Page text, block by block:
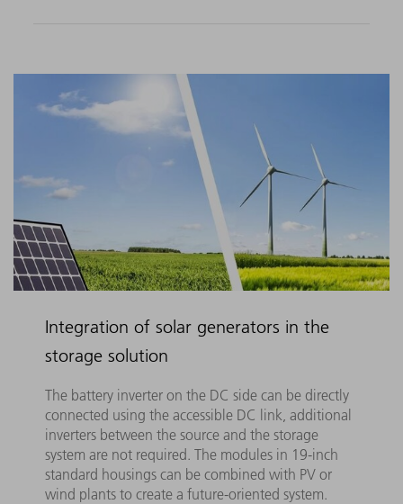
Integration of solar generators in the
storage solution
The battery inverter on the DC side can be directly
connected using the accessible DC link, additional
inverters between the source and the storage
system are not required. The modules in 19-inch
standard housings can be combined with PV or
wind plants to create a future-oriented system.